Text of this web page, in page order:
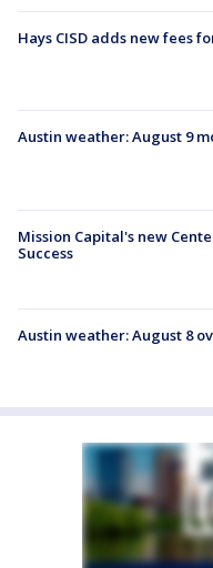
Hays CISD adds new fees
Austin weather: August 9
Mission Capital's new
Success
Austin weather: August 8